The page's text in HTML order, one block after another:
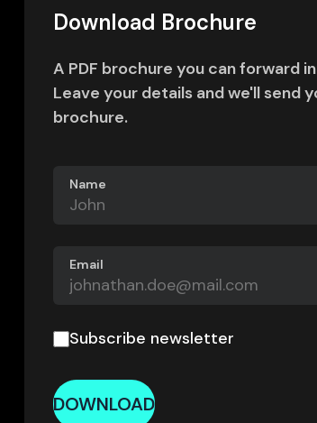
Download Brochure
A PDF brochure you can forward
Leave your details and we'll send
brochure.
Name
Email
Subscribe newsletter
DOWNLOAD